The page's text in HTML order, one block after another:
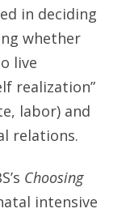
in deciding
whether
live
realization”
labor) and
relations.
Choosing
intensive